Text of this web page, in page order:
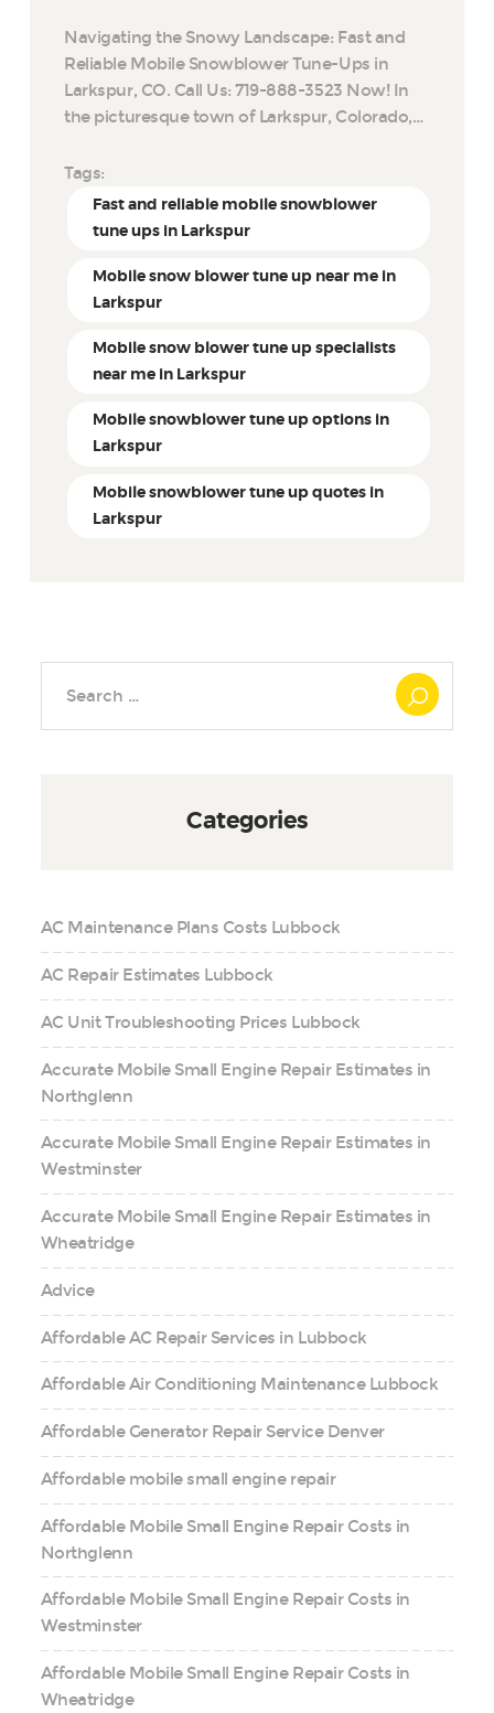
Navigating the Snowy Landscape: Fast and
Reliable Mobile Snowblower Tune-Ups in
Larkspur, CO. Call Us: 719-888-3523 Now! In
the picturesque town of Larkspur, Colorado,…
Tags:
Fast and reliable mobile snowblower
tune ups in Larkspur
Mobile snow blower tune up near me in
Larkspur
Mobile snow blower tune up specialists
near me in Larkspur
Mobile snowblower tune up options in
Larkspur
Mobile snowblower tune up quotes in
Larkspur
Categories
AC Maintenance Plans Costs Lubbock
AC Repair Estimates Lubbock
AC Unit Troubleshooting Prices Lubbock
Accurate Mobile Small Engine Repair Estimates in
Northglenn
Accurate Mobile Small Engine Repair Estimates in
Westminster
Accurate Mobile Small Engine Repair Estimates in
Wheatridge
Advice
Affordable AC Repair Services in Lubbock
Affordable Air Conditioning Maintenance Lubbock
Affordable Generator Repair Service Denver
Affordable mobile small engine repair
Affordable Mobile Small Engine Repair Costs in
Northglenn
Affordable Mobile Small Engine Repair Costs in
Westminster
Affordable Mobile Small Engine Repair Costs in
Wheatridge